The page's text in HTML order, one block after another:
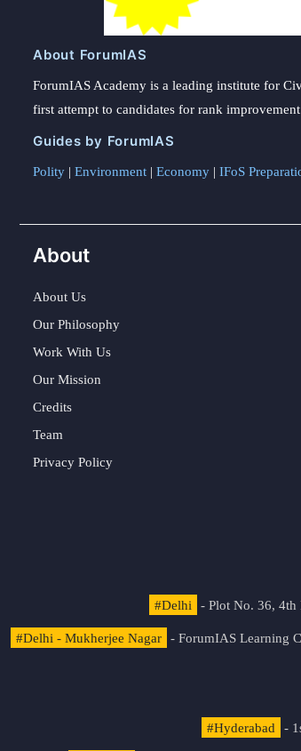
About ForumIAS
ForumIAS Academy is a leading institute for
first attempt to candidates for rank
Guides by ForumIAS
Polity | Environment | Economy | IFoS
About
About Us
Our Philosophy
Work With Us
Our Mission
Credits
Team
Privacy Policy
#Delhi - Plot No. 36, 4th
#Delhi - Mukherjee Nagar - ForumIAS Learning
#Hyderabad -